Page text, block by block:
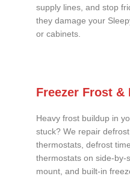
supply lines, and stop
they damage your
or cabinets.
Freezer Frost &
Heavy frost buildup in
stuck? We repair
thermostats, defrost
thermostats on side-by-
mount, and built-in